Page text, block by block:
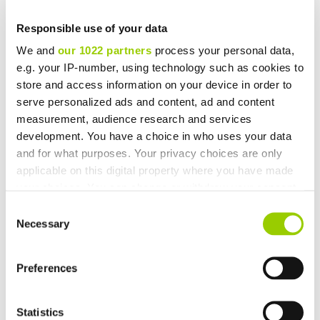
Responsible use of your data
We and our 1022 partners process your personal data,
e.g. your IP-number, using technology such as cookies to
store and access information on your device in order to
serve personalized ads and content, ad and content
measurement, audience research and services
development. You have a choice in who uses your data
and for what purposes. Your privacy choices are only
applicable on this digital property where you have made
the Privacy trigger icon.
Collect information about your geographical location
Identify your device by actively scanning it for
Selection
Necessary
Preferences
Statistics
You may also be interested in
Scale Through Automation